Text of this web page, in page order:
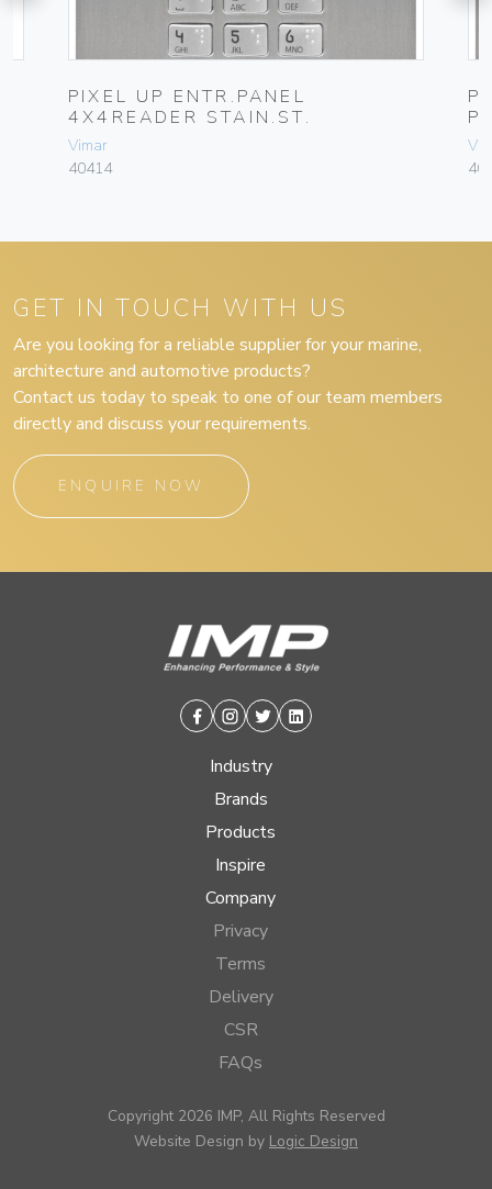
PIXEL UP ENTR.PANEL
4X4READER STAIN.ST.
Vimar
40414
GET IN TOUCH WITH US
Are you looking for a reliable supplier for your marine,
architecture and automotive products?
Contact us today to speak to one of our team members
directly and discuss your requirements.
ENQUIRE NOW
Facebook
Instagram
TwitterLinkedin
Industry
Brands
Products
Inspire
Company
Privacy
Terms
Delivery
CSR
FAQs
Copyright 2026 IMP, All Rights Reserved
Website Design by Logic Design